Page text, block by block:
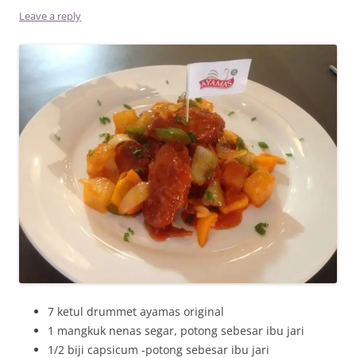
Leave a reply
7 ketul drummet ayamas original
1 mangkuk nenas segar, potong sebesar ibu jari
1/2 biji capsicum -potong sebesar ibu jari